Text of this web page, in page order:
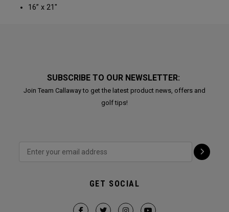
16” x 21"
SUBSCRIBE TO OUR NEWSLETTER:
Join Team Callaway to get the latest product news, offers and
golf tips!
GET SOCIAL